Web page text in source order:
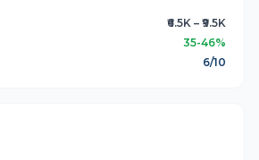
₹6.5K – ₹9.5K
35-46%
6/10